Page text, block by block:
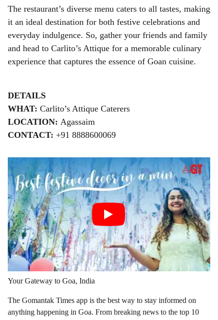
The restaurant’s diverse menu caters to all tastes, making
it an ideal destination for both festive celebrations and
everyday indulgence. So, gather your friends and family
and head to Carlito’s Attique for a memorable culinary
experience that captures the essence of Goan cuisine.
DETAILS
WHAT: Carlito’s Attique Caterers
LOCATION: Agassaim
CONTACT: +91 8888600069
Your Gateway to Goa, India
The Gomantak Times app is the best way to stay informed on
anything happening in Goa. From breaking news to the top 10